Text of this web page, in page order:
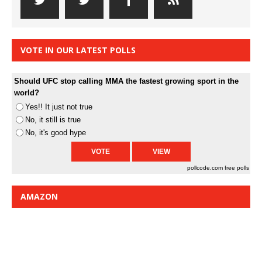
VOTE IN OUR LATEST POLLS
Should UFC stop calling MMA the fastest growing sport in the
world?
Yes!! It just not true
No, it still is true
No, it's good hype
pollcode.com free polls
AMAZON